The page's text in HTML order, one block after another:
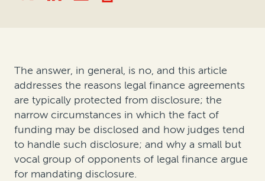
The answer, in general, is no, and this article
addresses the reasons legal finance agreements
are typically protected from disclosure; the
narrow circumstances in which the fact of
funding may be disclosed and how judges tend
to handle such disclosure; and why a small but
vocal group of opponents of legal finance argue
for mandating disclosure.